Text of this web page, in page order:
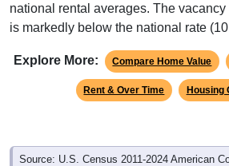
national rental averages. The vacancy
is markedly below the national rate
Explore More: Compare Home Value
Rent & Over Time Housing
Source: U.S. Census 2011-2024 American